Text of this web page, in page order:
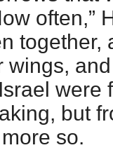
often,”
together,
were
but
so.